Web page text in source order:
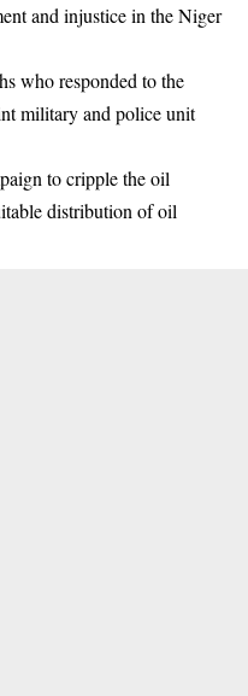
and injustice in the Niger
who responded to the
military and police unit
to cripple the oil
distribution of oil